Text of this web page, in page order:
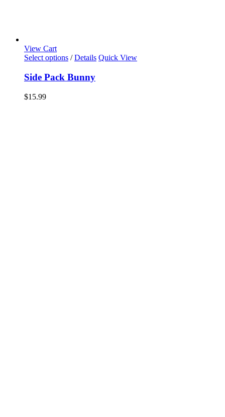
View Cart
Select options / Details Quick View
Side Pack Bunny
$15.99